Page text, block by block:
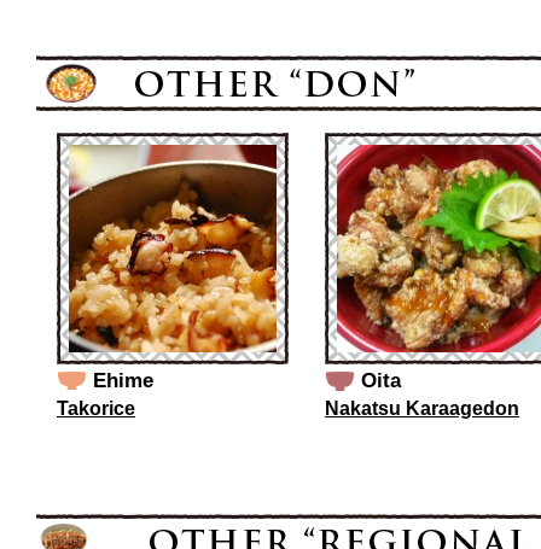
Ehime
Takorice
Oita
Nakatsu Karaagedon